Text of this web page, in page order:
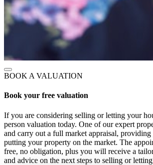
BOOK A VALUATION
Book your free valuation
If you are considering selling or letting your
person valuation today. One of our expert
and carry out a full market appraisal,
putting your property on the market. The
free, no obligation, plus you will receive a
and advice on the next steps to selling or